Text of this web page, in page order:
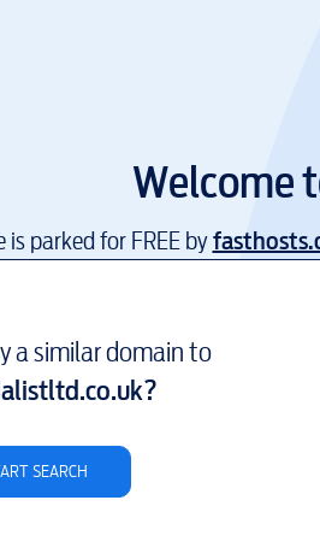
Welcome
parked for FREE by
a similar domain to
?
SEARCH